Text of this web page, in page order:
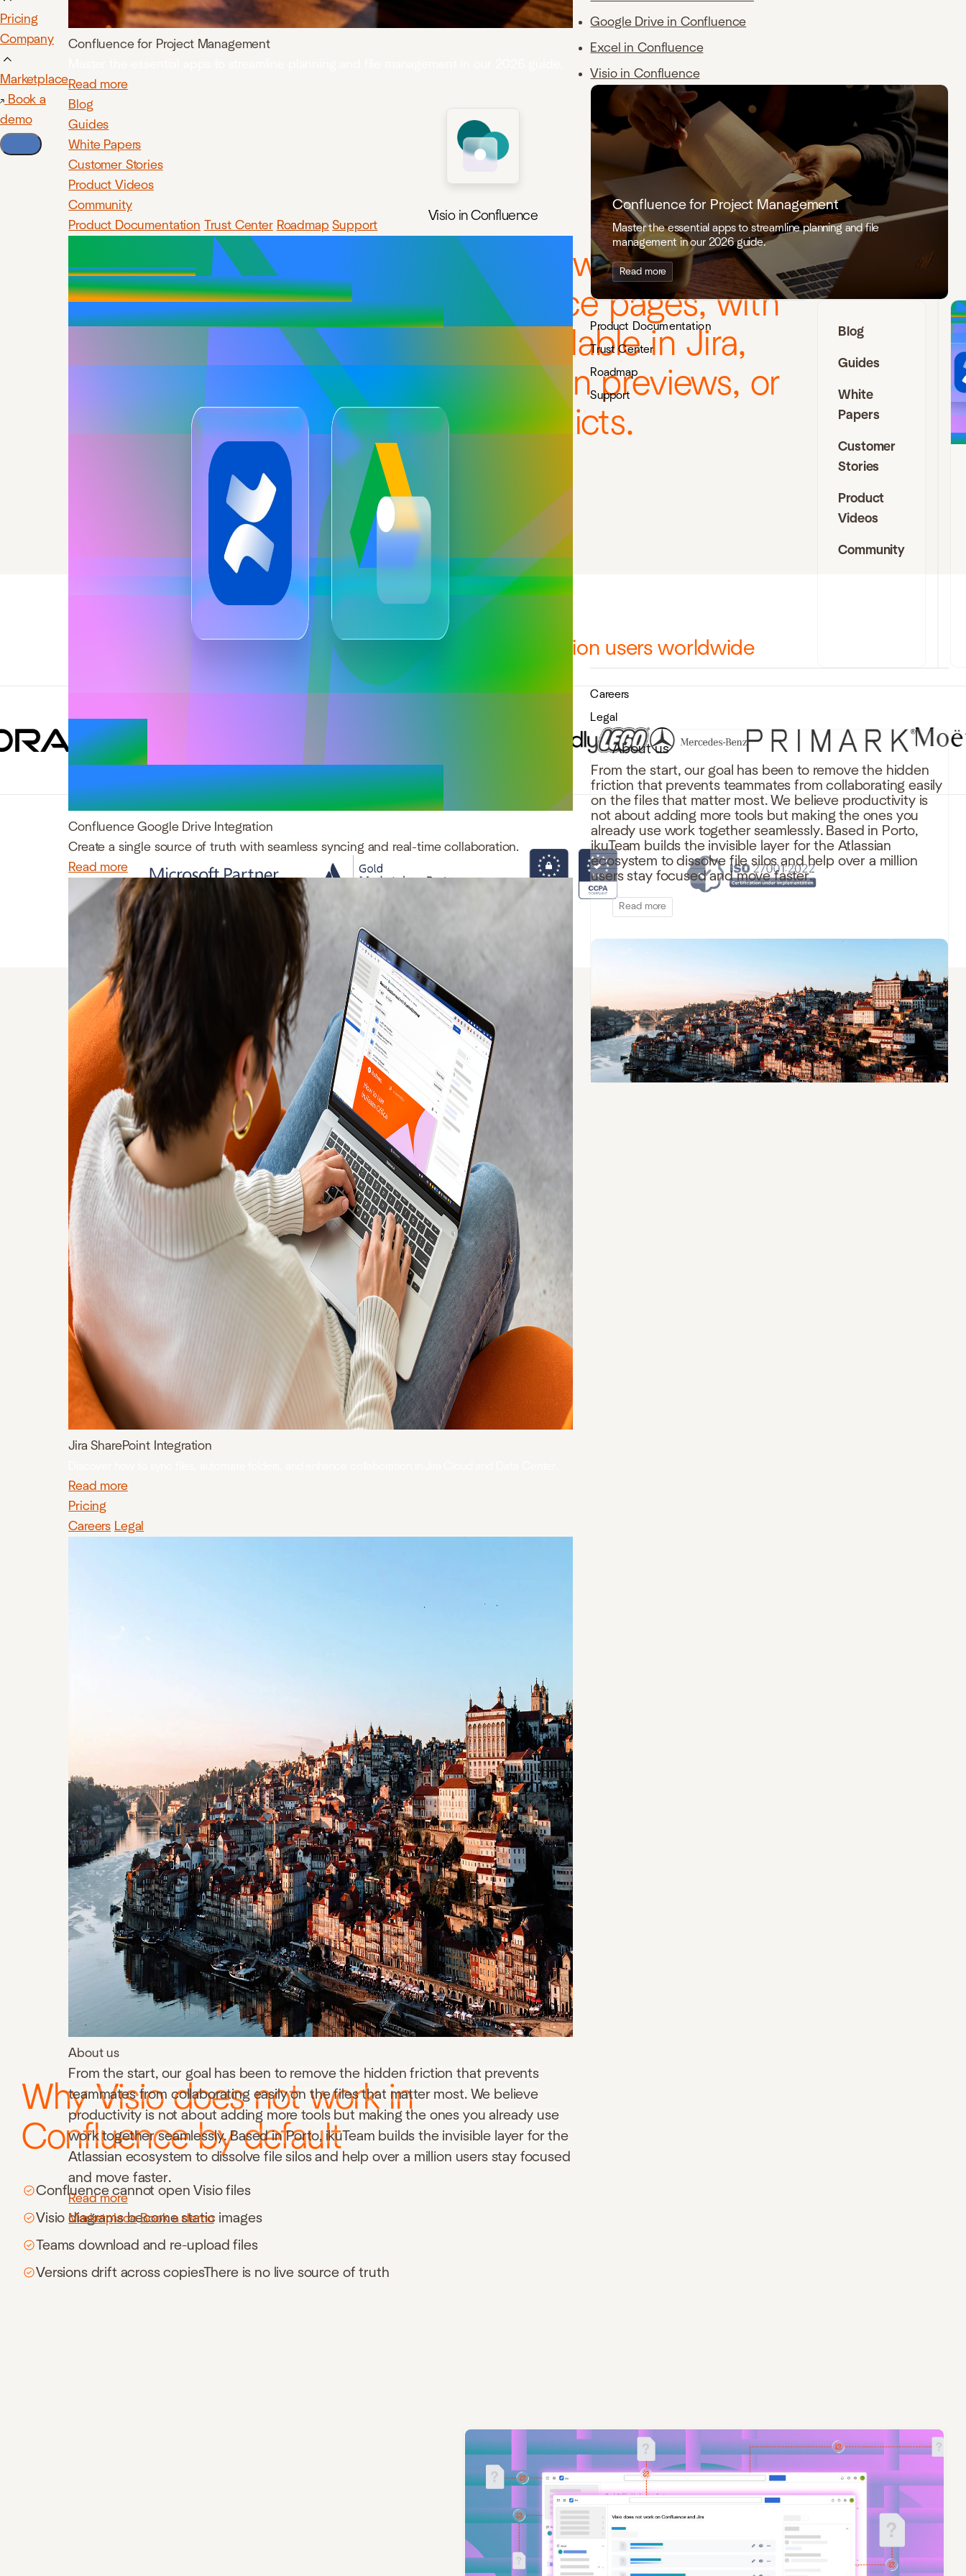
Pricing
Company
Marketplace
Book a
demo
Confluence for Project Management
Read more
Blog
Guides
White Papers
Customer Stories
Product Videos
Community
Product Documentation Trust Center Roadmap Support
Confluence Google Drive Integration
Create a single source of truth with seamless syncing and real-time collaboration.
Read more
Jira SharePoint Integration
Read more
Pricing
Careers Legal
About us
From the start, our goal has been to remove the hidden friction that prevents
teammates from collaborating easily on the files that matter most. We believe
productivity is not about adding more tools but making the ones you already use
work together seamlessly. Based in Porto, ikuTeam builds the invisible layer for the
Atlassian ecosystem to dissolve file silos and help over a million users stay focused
and move faster.
Read more
Marketplace Book a demo
Google Drive in Confluence
Excel in Confluence
Visio in Confluence
Confluence for Project Management
Master the essential apps to streamline planning and file
management in our 2026 guide.
Read more
Product Documentation
Trust Center
Roadmap
Support
Blog
Guides
White
Papers
Customer
Stories
Product
Videos
Community
Careers
Legal
About us
From the start, our goal has been to remove the hidden
friction that prevents teammates from collaborating easily
on the files that matter most. We believe productivity is
not about adding more tools but making the ones you
already use work together seamlessly. Based in Porto,
ikuTeam builds the invisible layer for the Atlassian
ecosystem to dissolve file silos and help over a million
users stay focused and move faster.
Read more
Visio in Confluence
Insert, preview, and work with live Visio
diagrams inside Confluence pages, with
the same workflow available in Jira,
without downloads, broken previews, or
permission conflicts.
Try in Confluence
Trusted by 12,000 teams and over 1 million users worldwide
Why Visio does not work in
Confluence by default
Confluence cannot open Visio files
Visio diagrams become static images
Teams download and re-upload files
Versions drift across copiesThere is no live source of truth